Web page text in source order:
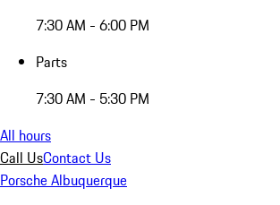
7:30 AM - 6:00 PM
Parts
7:30 AM - 5:30 PM
All hours
Call UsContact Us
Porsche Albuquerque